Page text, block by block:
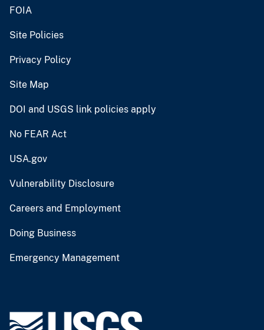
FOIA
Site Policies
Privacy Policy
Site Map
DOI and USGS link policies apply
No FEAR Act
USA.gov
Vulnerability Disclosure
Careers and Employment
Doing Business
Emergency Management